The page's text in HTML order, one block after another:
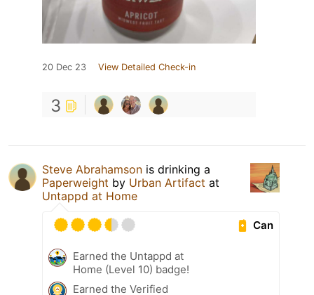
20 Dec 23 View Detailed Check-in
3
Steve Abrahamson is drinking a
Paperweight by Urban Artifact at
Untappd at Home
Can
Earned the Untappd at
Home (Level 10) badge!
Earned the Verified